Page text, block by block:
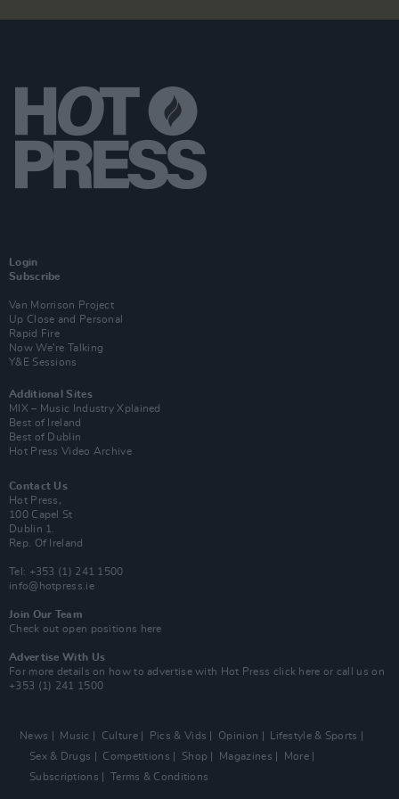
Login
Subscribe
Van Morrison Project
Up Close and Personal
Rapid Fire
Now We’re Talking
Y&E Sessions
Additional Sites
MIX – Music Industry Xplained
Best of Ireland
Best of Dublin
Hot Press Video Archive
Contact Us
Hot Press,
100 Capel St
Dublin 1.
Rep. Of Ireland
Tel: +353 (1) 241 1500
info@hotpress.ie
Join Our Team
Check out open positions here
Advertise With Us
For more details on how to advertise with Hot Press click here or call us on
+353 (1) 241 1500
News Music Culture Pics & Vids Opinion
Lifestyle & Sports
Sex & Drugs
Competitions Shop Magazines
More
Subscriptions
Terms & Conditions